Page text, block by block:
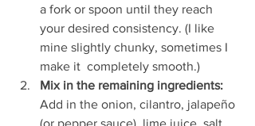
a fork or spoon until they reach
your desired consistency. (I like
mine slightly chunky, sometimes I
make it  completely smooth.)
Mix in the remaining ingredients:
Add in the onion, cilantro, jalapeño